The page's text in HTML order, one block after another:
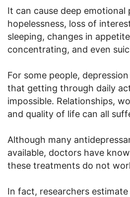
It can cause deep emotional
hopelessness, loss of
sleeping, changes in
concentrating, and even
For some people,
that getting through daily
impossible. Relationships,
and quality of life can all
Although many
available, doctors have
these treatments do not
In fact, researchers